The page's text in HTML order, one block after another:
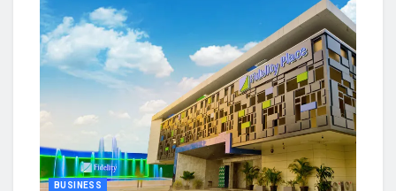
BUSINESS